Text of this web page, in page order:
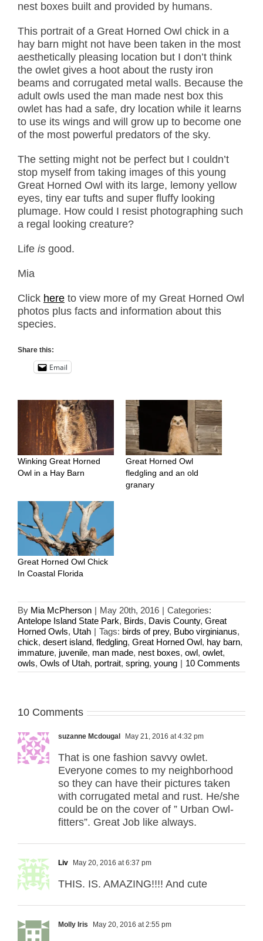
nest boxes built and provided by humans.
This portrait of a Great Horned Owl chick in a
hay barn might not have been taken in the most
aesthetically pleasing location but I don’t think
the owlet gives a hoot about the rusty iron
beams and corrugated metal walls. Because the
adult owls used the man made nest box this
owlet has had a safe, dry location while it learns
to use its wings and will grow up to become one
of the most powerful predators of the sky.
The setting might not be perfect but I couldn’t
stop myself from taking images of this young
Great Horned Owl with its large, lemony yellow
eyes, tiny ear tufts and super fluffy looking
plumage. How could I resist photographing such
a regal looking creature?
Life is good.
Mia
Click here to view more of my Great Horned Owl
photos plus facts and information about this
species.
Share this:
Email
Winking Great Horned
Owl in a Hay Barn
Great Horned Owl
fledgling and an old
granary
Great Horned Owl Chick
In Coastal Florida
By Mia McPherson | May 20th, 2016 | Categories:
Antelope Island State Park, Birds, Davis County, Great
Horned Owls, Utah | Tags: birds of prey, Bubo virginianus,
chick, desert island, fledgling, Great Horned Owl, hay barn,
immature, juvenile, man made, nest boxes, owl, owlet,
owls, Owls of Utah, portrait, spring, young | 10 Comments
10 Comments
suzanne Mcdougal May 21, 2016 at 4:32 pm
That is one fashion savvy owlet.
Everyone comes to my neighborhood
so they can have their pictures taken
with corrugated metal and rust. He/she
could be on the cover of ” Urban Owl-
fitters”. Great Job like always.
Liv May 20, 2016 at 6:37 pm
THIS. IS. AMAZING!!!! And cute
Molly Iris May 20, 2016 at 2:55 pm